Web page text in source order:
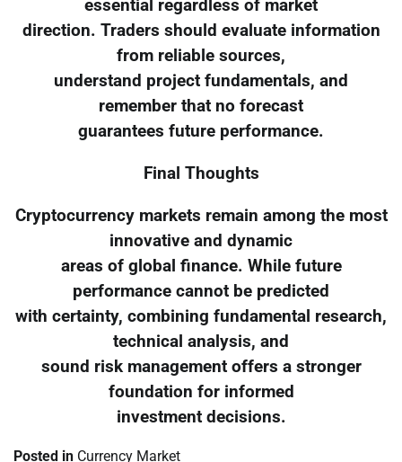
essential regardless of market
direction. Traders should evaluate information
from reliable sources,
understand project fundamentals, and
remember that no forecast
guarantees future performance.
Final Thoughts
Cryptocurrency markets remain among the most
innovative and dynamic
areas of global finance. While future
performance cannot be predicted
with certainty, combining fundamental research,
technical analysis, and
sound risk management offers a stronger
foundation for informed
investment decisions.
Posted in Currency Market